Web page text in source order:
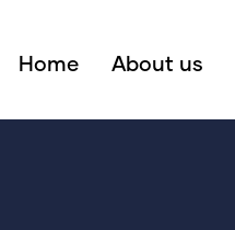
Home About us